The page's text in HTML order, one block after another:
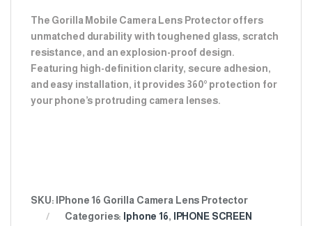
The Gorilla Mobile Camera Lens Protector offers
unmatched durability with toughened glass, scratch
resistance, and an explosion-proof design.
Featuring high-definition clarity, secure adhesion,
and easy installation, it provides 360° protection for
your phone’s protruding camera lenses.
SKU:
IPhone 16 Gorilla Camera Lens Protector
Categories: Iphone 16,
IPHONE SCREEN